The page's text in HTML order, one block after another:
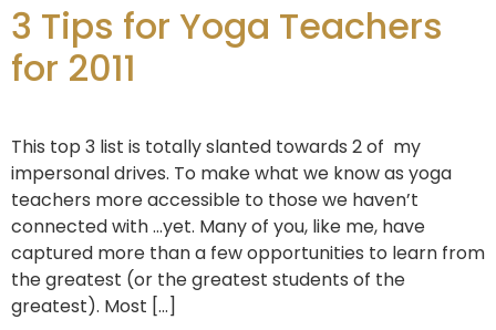
3 Tips for Yoga Teachers
for 2011
This top 3 list is totally slanted towards 2 of my
impersonal drives. To make what we know as yoga
teachers more accessible to those we haven’t
connected with …yet. Many of you, like me, have
captured more than a few opportunities to learn from
the greatest (or the greatest students of the
greatest). Most […]